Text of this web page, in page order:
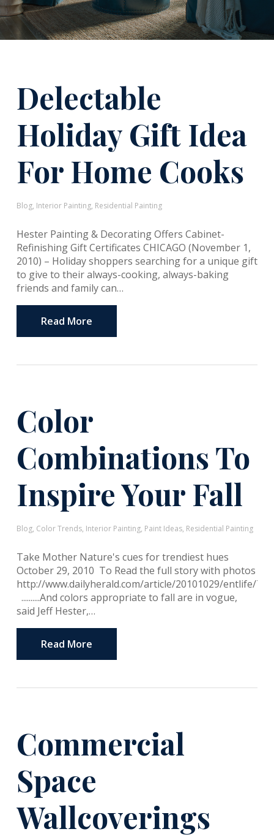
Delectable
Holiday Gift Idea
For Home Cooks
Blog, Interior Painting, Residential Painting
Hester Painting & Decorating Offers Cabinet-
Refinishing Gift Certificates CHICAGO (November 1,
2010) – Holiday shoppers searching for a unique gift
to give to their always-cooking, always-baking
friends and family can…
Read More
Color
Combinations To
Inspire Your Fall
Blog, Color Trends, Interior Painting, Paint Ideas, Residential Painting
Take Mother Nature's cues for trendiest hues
October 29, 2010 To Read the full story with photos
http://www.dailyherald.com/article/20101029/entlife/
..........And colors appropriate to fall are in vogue,
said Jeff Hester,…
Read More
Commercial
Space
Wallcoverings